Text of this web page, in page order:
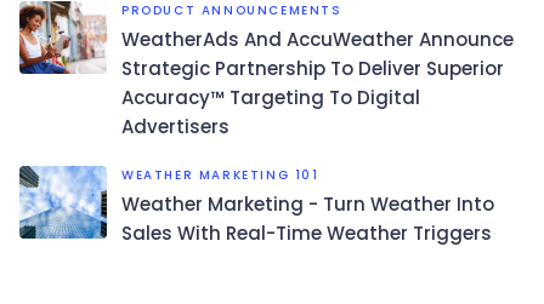
PRODUCT ANNOUNCEMENTS
WeatherAds And AccuWeather Announce
Strategic Partnership To Deliver Superior
Accuracy™ Targeting To Digital
Advertisers
WEATHER MARKETING 101
Weather Marketing - Turn Weather Into
Sales With Real-Time Weather Triggers